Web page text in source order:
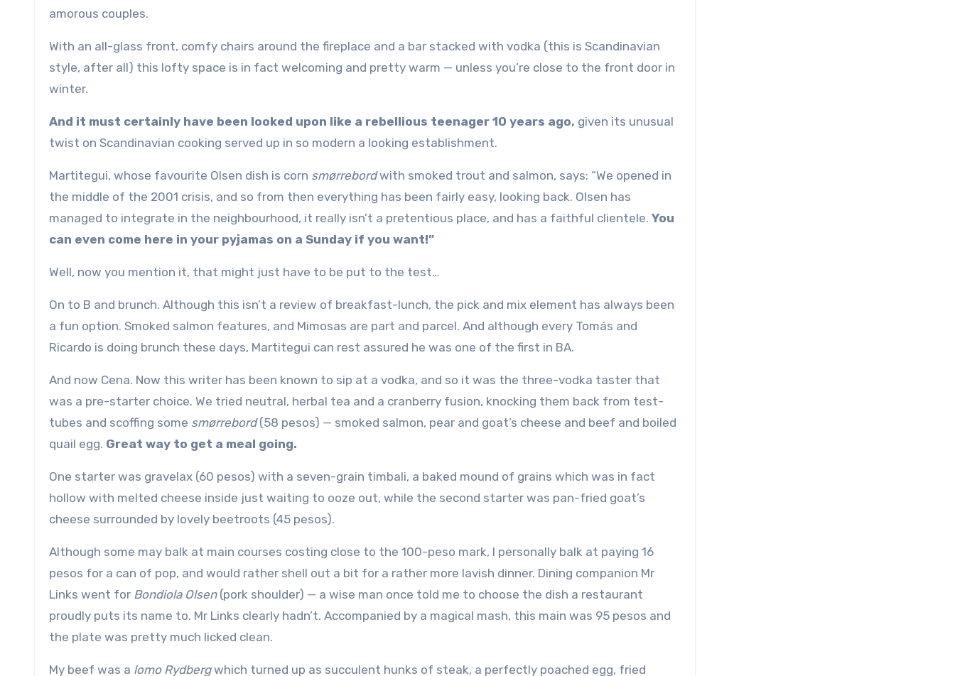
amorous couples.
With an all-glass front, comfy chairs around the fireplace and a bar stacked with vodka (this is Scandinavian
style, after all) this lofty space is in fact welcoming and pretty warm — unless you’re close to the front door in
winter.
And it must certainly have been looked upon like a rebellious teenager 10 years ago, given its unusual
twist on Scandinavian cooking served up in so modern a looking establishment.
Martitegui, whose favourite Olsen dish is corn smørrebordwith smoked trout and salmon, says: “We opened in
the middle of the 2001 crisis, and so from then everything has been fairly easy, looking back. Olsen has
managed to integrate in the neighbourhood, it really isn’t a pretentious place, and has a faithful clientele. You
can even come here in your pyjamas on a Sunday if you want!”
Well, now you mention it, that might just have to be put to the test…
On to B and brunch. Although this isn’t a review of breakfast-lunch, the pick and mix element has always been
a fun option. Smoked salmon features, and Mimosas are part and parcel. And although every Tomás and
Ricardo is doing brunch these days, Martitegui can rest assured he was one of the first in BA.
And now Cena. Now this writer has been known to sip at a vodka, and so it was the three-vodka taster that
was a pre-starter choice. We tried neutral, herbal tea and a cranberry fusion, knocking them back from test-
tubes and scoffing some smørrebord(58 pesos) — smoked salmon, pear and goat’s cheese and beef and boiled
quail egg. Great way to get a meal going.
One starter was gravelax (60 pesos) with a seven-grain timbali, a baked mound of grains which was in fact
hollow with melted cheese inside just waiting to ooze out, while the second starter was pan-fried goat’s
cheese surrounded by lovely beetroots (45 pesos).
Although some may balk at main courses costing close to the 100-peso mark, I personally balk at paying 16
pesos for a can of pop, and would rather shell out a bit for a rather more lavish dinner. Dining companion Mr
Links went for Bondiola Olsen(pork shoulder) — a wise man once told me to choose the dish a restaurant
proudly puts its name to. Mr Links clearly hadn’t. Accompanied by a magical mash, this main was 95 pesos and
the plate was pretty much licked clean.
My beef was a lomo Rydbergwhich turned up as succulent hunks of steak, a perfectly poached egg, fried